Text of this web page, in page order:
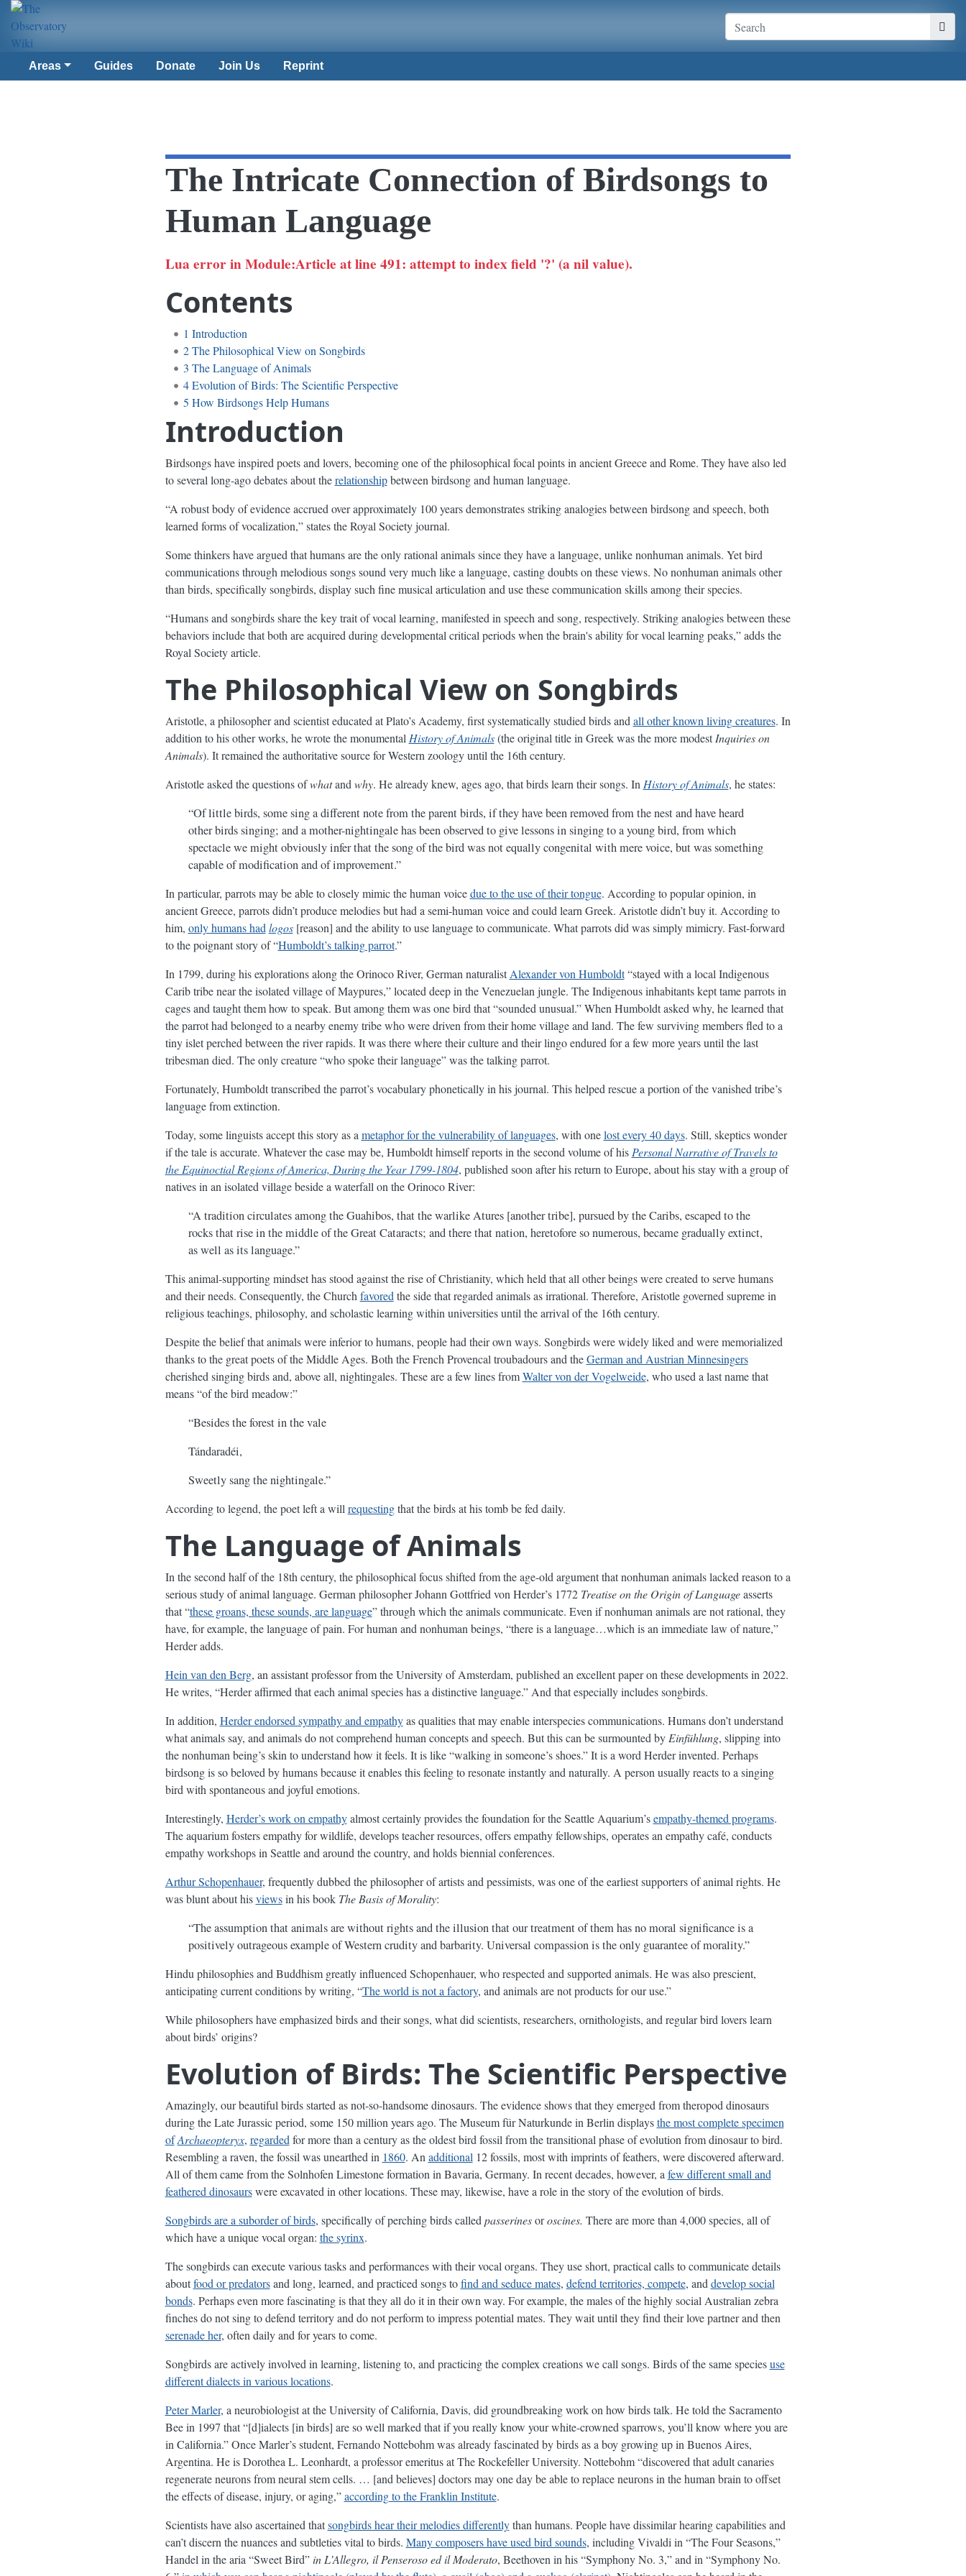
Areas Guides Donate Join Us Reprint
The Intricate Connection of Birdsongs to
Human Language
Lua error in Module:Article at line 491: attempt to index field '?' (a nil value).
Contents
1 Introduction
2 The Philosophical View on Songbirds
3 The Language of Animals
4 Evolution of Birds: The Scientific Perspective
5 How Birdsongs Help Humans
Introduction
Birdsongs have inspired poets and lovers, becoming one of the philosophical focal points in ancient Greece and Rome. They have also led
to several long-ago debates about therelationshipbetween birdsong and human language.
“A robust body of evidence accrued over approximately 100 years demonstrates striking analogies between birdsong and speech, both
learned forms of vocalization,” states the Royal Society journal.
Some thinkers have argued that humans are the only rational animals since they have a language, unlike nonhuman animals. Yet bird
communications through melodious songs sound very much like a language, casting doubts on these views. No nonhuman animals other
than birds, specifically songbirds, display such fine musical articulation and use these communication skills among their species.
“Humans and songbirds share the key trait of vocal learning, manifested in speech and song, respectively. Striking analogies between these
behaviors include that both are acquired during developmental critical periods when the brain's ability for vocal learning peaks,” adds the
Royal Society article.
The Philosophical View on Songbirds
Aristotle, a philosopher and scientist educated at Plato’s Academy, first systematically studied birds and all other known living creatures. In
addition to his other works, he wrote the monumental History of Animals(the original title in Greek was the more modestInquiries on
Animals). It remained the authoritative source for Western zoology until the 16th century.
Aristotle asked the questions ofwhatand why. He already knew, ages ago, that birds learn their songs. In History of Animals, he states:
“Of little birds, some sing a different note from the parent birds, if they have been removed from the nest and have heard
other birds singing; and a mother-nightingale has been observed to give lessons in singing to a young bird, from which
spectacle we might obviously infer that the song of the bird was not equally congenital with mere voice, but was something
capable of modification and of improvement.”
In particular, parrots may be able to closely mimic the human voicedue to the use of their tongue. According to popular opinion, in
ancient Greece, parrots didn’t produce melodies but had a semi-human voice and could learn Greek. Aristotle didn’t buy it. According to
him, only humans had logos[reason] and the ability to use language to communicate. What parrots did was simply mimicry. Fast-forward
to the poignant story of “Humboldt’s talking parrot.”
In 1799, during his explorations along the Orinoco River, German naturalistAlexander von Humboldt“stayed with a local Indigenous
Carib tribe near the isolated village of Maypures,” located deep in the Venezuelan jungle. The Indigenous inhabitants kept tame parrots in
cages and taught them how to speak. But among them was one bird that “sounded unusual.” When Humboldt asked why, he learned that
the parrot had belonged to a nearby enemy tribe who were driven from their home village and land. The few surviving members fled to a
tiny islet perched between the river rapids. It was there where their culture and their lingo endured for a few more years until the last
tribesman died. The only creature “who spoke their language” was the talking parrot.
Fortunately, Humboldt transcribed the parrot’s vocabulary phonetically in his journal. This helped rescue a portion of the vanished tribe’s
language from extinction.
Today, some linguists accept this story as a metaphor for the vulnerability of languages, with onelost every 40 days. Still, skeptics wonder
if the tale is accurate. Whatever the case may be, Humboldt himself reports in the second volume of his Personal Narrative of Travels to
the Equinoctial Regions of America, During the Year 1799-1804, published soon after his return to Europe, about his stay with a group of
natives in an isolated village beside a waterfall on the Orinoco River:
“A tradition circulates among the Guahibos, that the warlike Atures [another tribe], pursued by the Caribs, escaped to the
rocks that rise in the middle of the Great Cataracts; and there that nation, heretofore so numerous, became gradually extinct,
as well as its language.”
This animal-supporting mindset has stood against the rise of Christianity, which held that all other beings were created to serve humans
and their needs. Consequently, the Church favored the side that regarded animals as irrational. Therefore, Aristotle governed supreme in
religious teachings, philosophy, and scholastic learning within universities until the arrival of the 16th century.
Despite the belief that animals were inferior to humans, people had their own ways. Songbirds were widely liked and were memorialized
thanks to the great poets of the Middle Ages. Both the French Provencal troubadours and theGerman and Austrian Minnesingers
cherished singing birds and, above all, nightingales. These are a few lines fromWalter von der Vogelweide, who used a last name that
means “of the bird meadow:”
“Besides the forest in the vale
Tándaradéi,
Sweetly sang the nightingale.”
According to legend, the poet left a will requestingthat the birds at his tomb be fed daily.
The Language of Animals
In the second half of the 18th century, the philosophical focus shifted from the age-old argument that nonhuman animals lacked reason to a
serious study of animal language. German philosopher Johann Gottfried von Herder’s 1772 Treatise on the Origin of Languageasserts
that “these groans, these sounds, are language” through which the animals communicate. Even if nonhuman animals are not rational, they
have, for example, the language of pain. For human and nonhuman beings, “there is a language…which is an immediate law of nature,”
Herder adds.
Hein van den Berg, an assistant professor from the University of Amsterdam, published an excellent paper on these developments in 2022.
He writes, “Herder affirmed that each animal species has a distinctive language.” And that especially includes songbirds.
In addition, Herder endorsed sympathy and empathyas qualities that may enable interspecies communications. Humans don’t understand
what animals say, and animals do not comprehend human concepts and speech. But this can be surmounted by Einfühlung, slipping into
the nonhuman being’s skin to understand how it feels. It is like “walking in someone’s shoes.” It is a word Herder invented. Perhaps
birdsong is so beloved by humans because it enables this feeling to resonate instantly and naturally. A person usually reacts to a singing
bird with spontaneous and joyful emotions.
Interestingly, Herder’s work on empathyalmost certainly provides the foundation for the Seattle Aquarium’sempathy-themed programs.
The aquarium fosters empathy for wildlife, develops teacher resources, offers empathy fellowships, operates an empathy café, conducts
empathy workshops in Seattle and around the country, and holds biennial conferences.
Arthur Schopenhauer, frequently dubbed the philosopher of artists and pessimists, was one of the earliest supporters of animal rights. He
was blunt about hisviewsin his book The Basis of Morality:
“The assumption that animals are without rights and the illusion that our treatment of them has no moral significance is a
positively outrageous example of Western crudity and barbarity. Universal compassion is the only guarantee of morality.”
Hindu philosophies and Buddhism greatly influenced Schopenhauer, who respected and supported animals. He was also prescient,
anticipating current conditions by writing, “The world is not a factory, and animals are not products for our use.”
While philosophers have emphasized birds and their songs, what did scientists, researchers, ornithologists, and regular bird lovers learn
about birds’ origins?
Evolution of Birds: The Scientific Perspective
Amazingly, our beautiful birds started as not-so-handsome dinosaurs. The evidence shows that they emerged from theropod dinosaurs
during the Late Jurassic period, some 150 million years ago. The Museum für Naturkunde in Berlin displaysthe most complete specimen
of Archaeopteryx, regarded for more than a century as the oldest bird fossil from the transitional phase of evolution from dinosaur to bird.
Resembling a raven, the fossil was unearthed in 1860. An additional 12 fossils, most with imprints of feathers, were discovered afterward.
All of them came from the Solnhofen Limestone formation in Bavaria, Germany. In recent decades, however, a few different small and
feathered dinosaurswere excavated in other locations. These may, likewise, have a role in the story of the evolution of birds.
Songbirds are a suborder of birds, specifically of perching birds called passerinesoroscines. There are more than 4,000 species, all of
which have a unique vocal organ: the syrinx.
The songbirds can execute various tasks and performances with their vocal organs. They use short, practical calls to communicate details
aboutfood or predatorsand long, learned, and practiced songs tofind and seduce mates, defend territories, compete, and develop social
bonds. Perhaps even more fascinating is that they all do it in their own way. For example, the males of the highly social Australian zebra
finches do not sing to defend territory and do not perform to impress potential mates. They wait until they find their love partner and then
serenade her, often daily and for years to come.
Songbirds are actively involved in learning, listening to, and practicing the complex creations we call songs. Birds of the same speciesuse
different dialects in various locations.
Peter Marler, a neurobiologist at the University of California, Davis, did groundbreaking work on how birds talk. He told the Sacramento
Bee in 1997 that “[d]ialects [in birds] are so well marked that if you really know your white-crowned sparrows, you’ll know where you are
in California.” Once Marler’s student, Fernando Nottebohm was already fascinated by birds as a boy growing up in Buenos Aires,
Argentina. He is Dorothea L. Leonhardt, a professor emeritus at The Rockefeller University. Nottebohm “discovered that adult canaries
regenerate neurons from neural stem cells. … [and believes] doctors may one day be able to replace neurons in the human brain to offset
the effects of disease, injury, or aging,”according to the Franklin Institute.
Scientists have also ascertained thatsongbirds hear their melodies differentlythan humans. People have dissimilar hearing capabilities and
can’t discern the nuances and subtleties vital to birds. Many composers have used bird sounds, including Vivaldi in “The Four Seasons,”
Handel in the aria “Sweet Bird” in L’Allegro, il Penseroso ed il Moderato, Beethoven in his “Symphony No. 3,” and in “Symphony No.